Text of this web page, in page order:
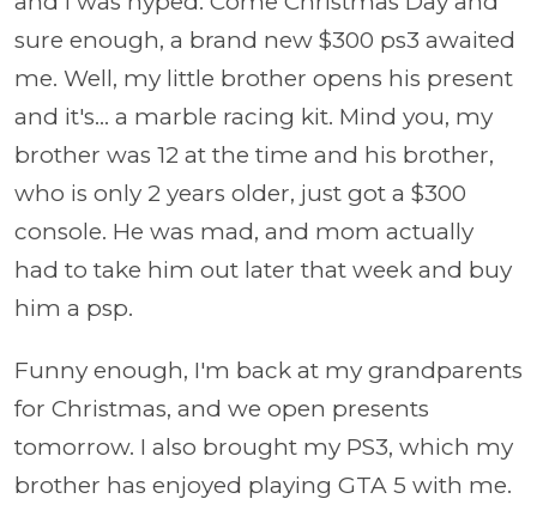
sure enough, a brand new $300 ps3 awaited
me. Well, my little brother opens his present
and it's... a marble racing kit. Mind you, my
brother was 12 at the time and his brother,
who is only 2 years older, just got a $300
console. He was mad, and mom actually
had to take him out later that week and buy
him a psp.
Funny enough, I'm back at my grandparents
for Christmas, and we open presents
tomorrow. I also brought my PS3, which my
brother has enjoyed playing GTA 5 with me.